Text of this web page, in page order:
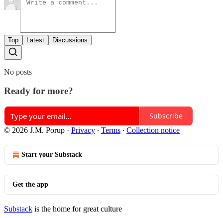
Top Latest Discussions
No posts
Ready for more?
Subscribe
© 2026 J.M. Porup · Privacy ∙ Terms ∙ Collection notice
Start your Substack
Get the app
Substack is the home for great culture